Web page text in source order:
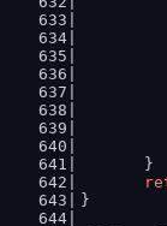
	}
}